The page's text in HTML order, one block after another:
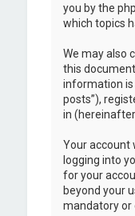
you by the
which topics
We may also
this
information is
posts”),
in (hereinafter
Your account
logging into
for your
beyond your
mandatory or